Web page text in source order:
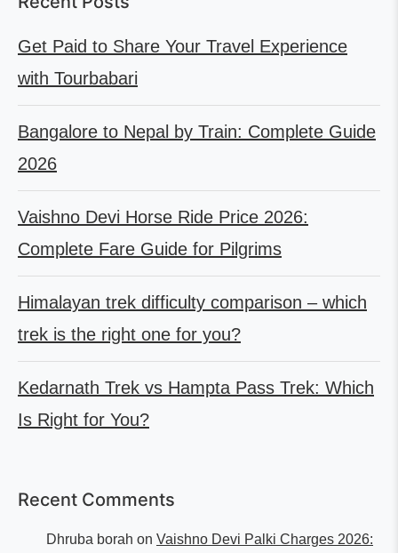
Get Paid to Share Your Travel Experience
with Tourbabari
Bangalore to Nepal by Train: Complete Guide
2026
Vaishno Devi Horse Ride Price 2026:
Complete Fare Guide for Pilgrims
Himalayan trek difficulty comparison – which
trek is the right one for you?
Kedarnath Trek vs Hampta Pass Trek: Which
Is Right for You?
Recent Comments
Dhruba borah on Vaishno Devi Palki Charges 2026: